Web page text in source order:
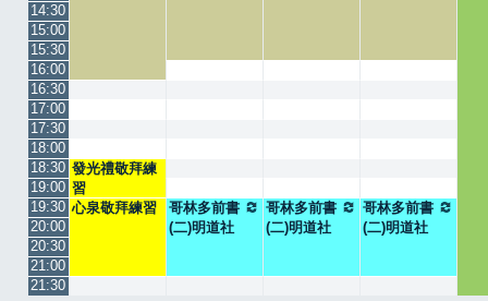
14:30
15:00
15:30
16:00
16:30
17:00
17:30
18:00
18:30 發光禮敬拜練
習
19:00
19:30 心泉敬拜練習
哥林多前書
(二)明道社
哥林多前書
(二)明道社
哥林多前書
(二)明道社
20:00
20:30
21:00
21:30